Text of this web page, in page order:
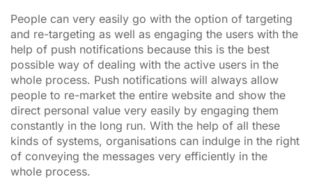
People can very easily go with the option of targeting
and re-targeting as well as engaging the users with the
help of push notifications because this is the best
possible way of dealing with the active users in the
whole process. Push notifications will always allow
people to re-market the entire website and show the
direct personal value very easily by engaging them
constantly in the long run. With the help of all these
kinds of systems, organisations can indulge in the right
of conveying the messages very efficiently in the
whole process.